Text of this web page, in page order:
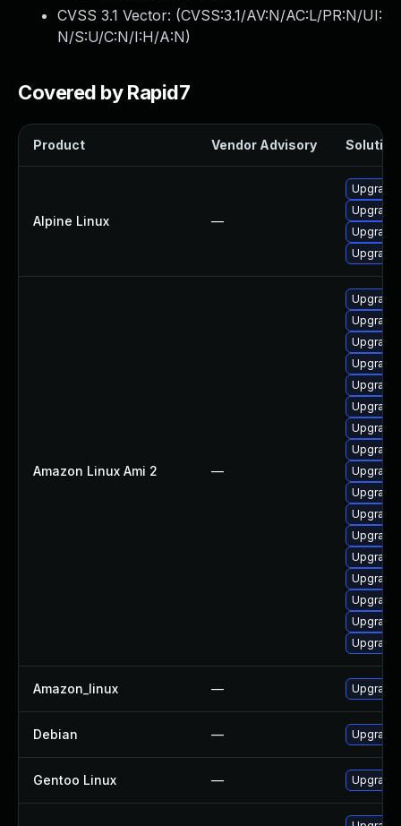
CVSS 3.1 Vector: (CVSS:3.1/AV:N/AC:L/PR:N/UI:
N/S:U/C:N/I:H/A:N)
Covered by Rapid7
Product Vendor Advisory Solution
Alpine Linux —
Upgrade
Upgrade
Upgrade
Upgrade
Amazon Linux Ami 2 —
Upgrade
Upgrade
Upgrade
Amazon_linux — Upgrade
Debian — Upgrade
Gentoo Linux —